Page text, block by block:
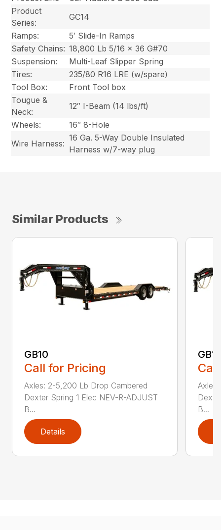
Product
Series:
GC14
Ramps:
5′ Slide-In Ramps
Safety Chains: 18,800 Lb 5/16 x 36 G#70
Suspension:
Multi-Leaf Slipper Spring
Tires:
235/80 R16 LRE (w/spare)
Tool Box:
Front Tool box
Tougue &
Neck:
12″ I-Beam (14 lbs/ft)
Wheels:
16″ 8-Hole
Wire Harness:
16 Ga. 5-Way Double Insulated
Harness w/7-way plug
Similar Products
GB10
Call for Pricing
Axles: 2-5,200 Lb Drop Cambered
Dexter Spring 1 Elec NEV-R-ADJUST
B...
Details
B...